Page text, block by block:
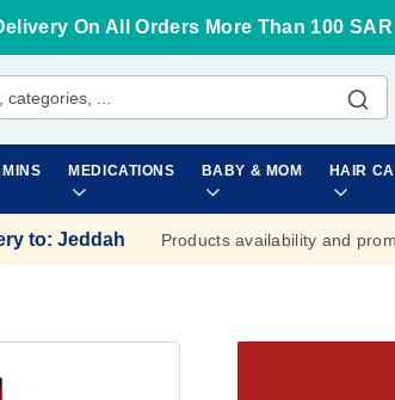
On All Orders More Than 100 SAR
MEDICATIONS BABY & MOM HAIR
to: Jeddah Products availability and